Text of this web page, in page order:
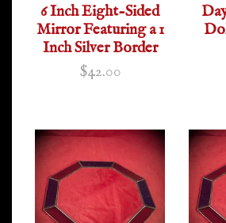
6 Inch Eight-Sided
Mirror Featuring a 1
Inch Silver Border
$42.00